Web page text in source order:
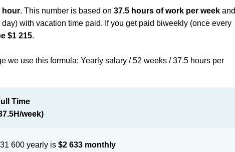
hour. This number is based on37.5 hours of work per week and
with vacation time paid. If you get paid biweekly (once every
$1 215.
we use this formula: Yearly salary / 52 weeks / 37.5 hours per
Time
week)
600 yearly is$2 633 monthly